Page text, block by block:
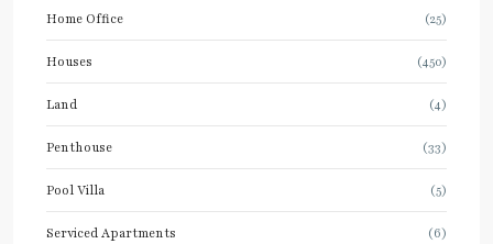
Home Office (25)
Houses (450)
Land (4)
Penthouse (33)
Pool Villa (5)
Serviced Apartments (6)